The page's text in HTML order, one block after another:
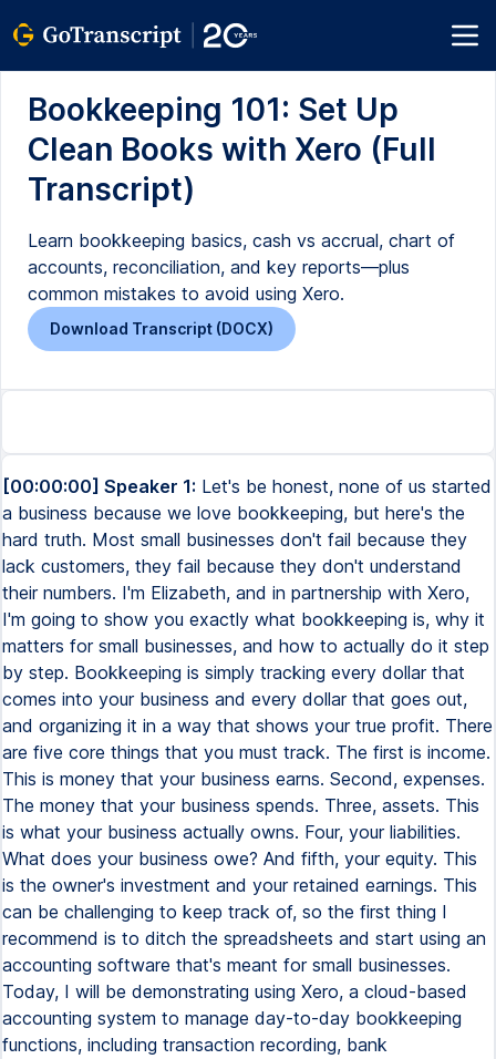
Bookkeeping 101: Set Up
Clean Books with Xero (Full
Transcript)
Learn bookkeeping basics, cash vs accrual, chart of
accounts, reconciliation, and key reports—plus
common mistakes to avoid using Xero.
Download Transcript (DOCX)
[00:00:00] Speaker 1: Let's be honest, none of us started
a business because we love bookkeeping, but here's the
hard truth. Most small businesses don't fail because they
lack customers, they fail because they don't understand
their numbers. I'm Elizabeth, and in partnership with Xero,
I'm going to show you exactly what bookkeeping is, why it
matters for small businesses, and how to actually do it step
by step. Bookkeeping is simply tracking every dollar that
comes into your business and every dollar that goes out,
and organizing it in a way that shows your true profit. There
are five core things that you must track. The first is income.
This is money that your business earns. Second, expenses.
The money that your business spends. Three, assets. This
is what your business actually owns. Four, your liabilities.
What does your business owe? And fifth, your equity. This
is the owner's investment and your retained earnings. This
can be challenging to keep track of, so the first thing I
recommend is to ditch the spreadsheets and start using an
accounting software that's meant for small businesses.
Today, I will be demonstrating using Xero, a cloud-based
accounting system to manage day-to-day bookkeeping
functions, including transaction recording, bank